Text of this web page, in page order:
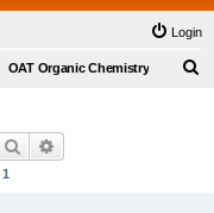
Login
OAT Organic Chemistry
Search
1